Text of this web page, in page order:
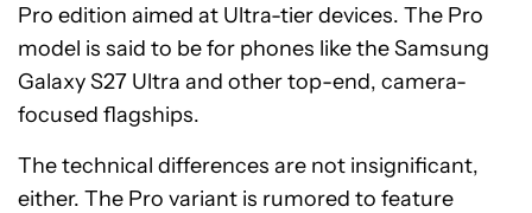
Pro edition aimed at Ultra-tier devices. The Pro
model is said to be for phones like the Samsung
Galaxy S27 Ultra and other top-end, camera-
focused flagships.
The technical differences are not insignificant,
either. The Pro variant is rumored to feature